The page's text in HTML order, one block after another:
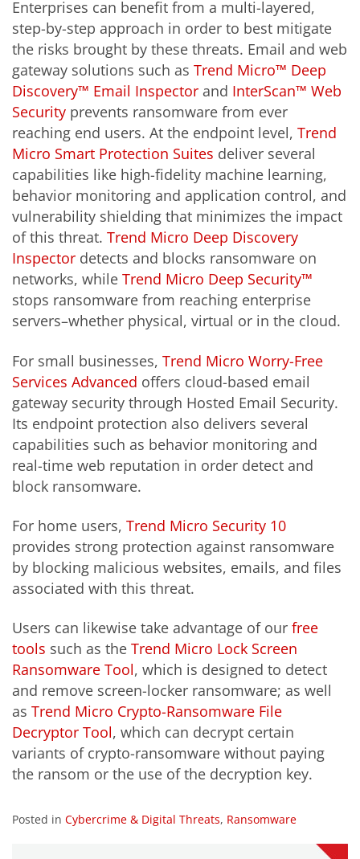
Enterprises can benefit from a multi-layered,
step-by-step approach in order to best mitigate
the risks brought by these threats. Email and web
gateway solutions such as Trend Micro™ Deep
Discovery™ Email Inspector and InterScan™ Web
Security prevents ransomware from ever
reaching end users. At the endpoint level, Trend
Micro Smart Protection Suites deliver several
capabilities like high-fidelity machine learning,
behavior monitoring and application control, and
vulnerability shielding that minimizes the impact
of this threat. Trend Micro Deep Discovery
Inspector detects and blocks ransomware on
networks, while Trend Micro Deep Security™
stops ransomware from reaching enterprise
servers–whether physical, virtual or in the cloud.
For small businesses, Trend Micro Worry-Free
Services Advanced offers cloud-based email
gateway security through Hosted Email Security.
Its endpoint protection also delivers several
capabilities such as behavior monitoring and
real-time web reputation in order detect and
block ransomware.
For home users, Trend Micro Security 10
provides strong protection against ransomware
by blocking malicious websites, emails, and files
associated with this threat.
Users can likewise take advantage of our free
tools such as the Trend Micro Lock Screen
Ransomware Tool, which is designed to detect
and remove screen-locker ransomware; as well
as Trend Micro Crypto-Ransomware File
Decryptor Tool, which can decrypt certain
variants of crypto-ransomware without paying
the ransom or the use of the decryption key.
Posted in Cybercrime & Digital Threats, Ransomware